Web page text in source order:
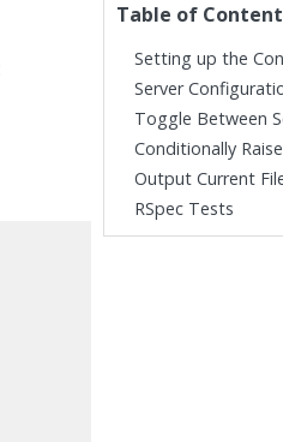
Table of
Setting up the
Server
Toggle Between
Conditionally
Output Current
RSpec Tests